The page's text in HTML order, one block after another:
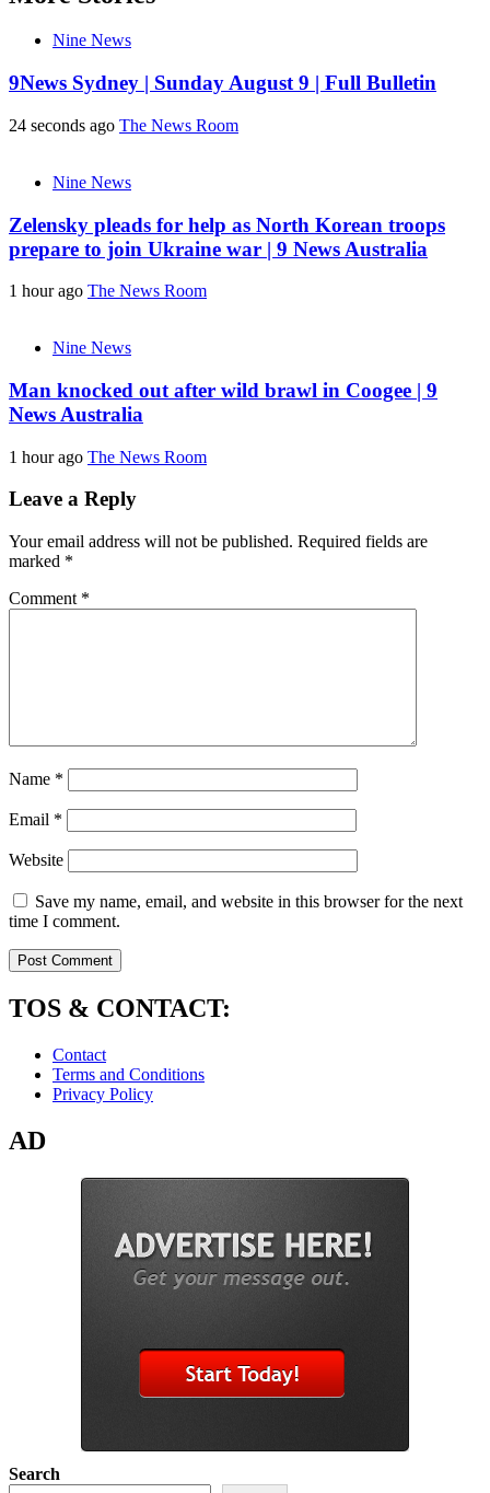
Nine News
9News Sydney | Sunday August 9 | Full Bulletin
24 seconds ago The News Room
Nine News
Zelensky pleads for help as North Korean troops
prepare to join Ukraine war | 9 News Australia
1 hour ago The News Room
Nine News
Man knocked out after wild brawl in Coogee | 9
News Australia
1 hour ago The News Room
Leave a Reply
Your email address will not be published. Required fields are
marked *
Comment *
Name *
Email *
Website
Save my name, email, and website in this browser for the next
time I comment.
TOS & CONTACT:
Contact
Terms and Conditions
Privacy Policy
AD
Search